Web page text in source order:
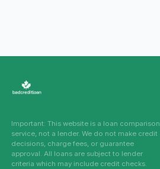
Important: This website is a loan comparison
service, not a lender. We do not make credit
decisions, charge fees, or guarantee
approval. All loans are subject to lender
criteria which may include credit checks.